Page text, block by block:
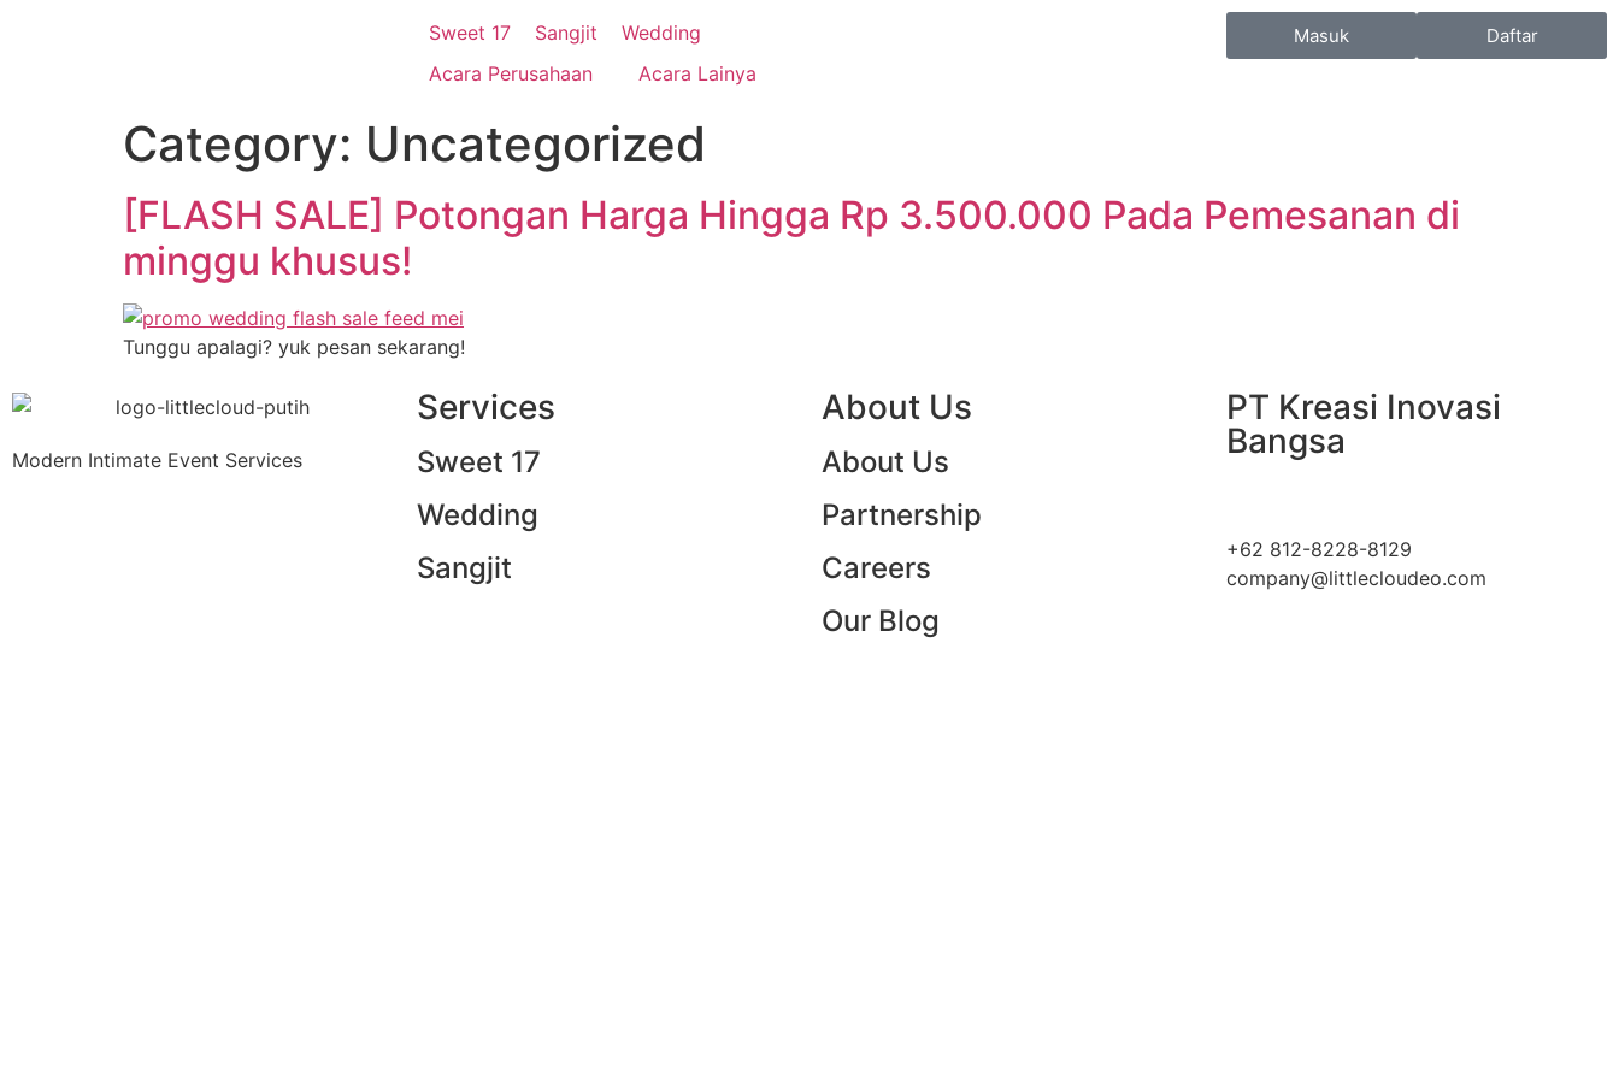
Sweet 17 Sangjit
Wedding
Acara Perusahaan
Acara Lainya
Everything you need, to plan your dream events!
Pencarian Berkaitan
Lihat Semua Hasil
Popular Searches
Littlecloud Organizer
Modern Intimate Event Services in Indonesia
Masuk Daftar
Category: Uncategorized
[FLASH SALE] Potongan Harga Hingga Rp 3.500.000 Pada Pemesanan di
minggu khusus!
Tunggu apalagi? yuk pesan sekarang!
Modern Intimate Event Services
Services
Sweet 17
Wedding
Sangjit
About Us
About Us
Partnership
Careers
Our Blog
PT Kreasi Inovasi
Bangsa
+62 812-8228-8129
company@littlecloudeo.com